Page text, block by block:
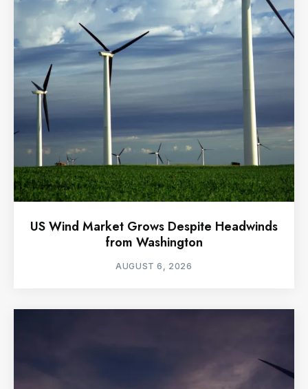
US Wind Market Grows Despite Headwinds
from Washington
AUGUST 6, 2026